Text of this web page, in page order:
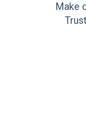
Make